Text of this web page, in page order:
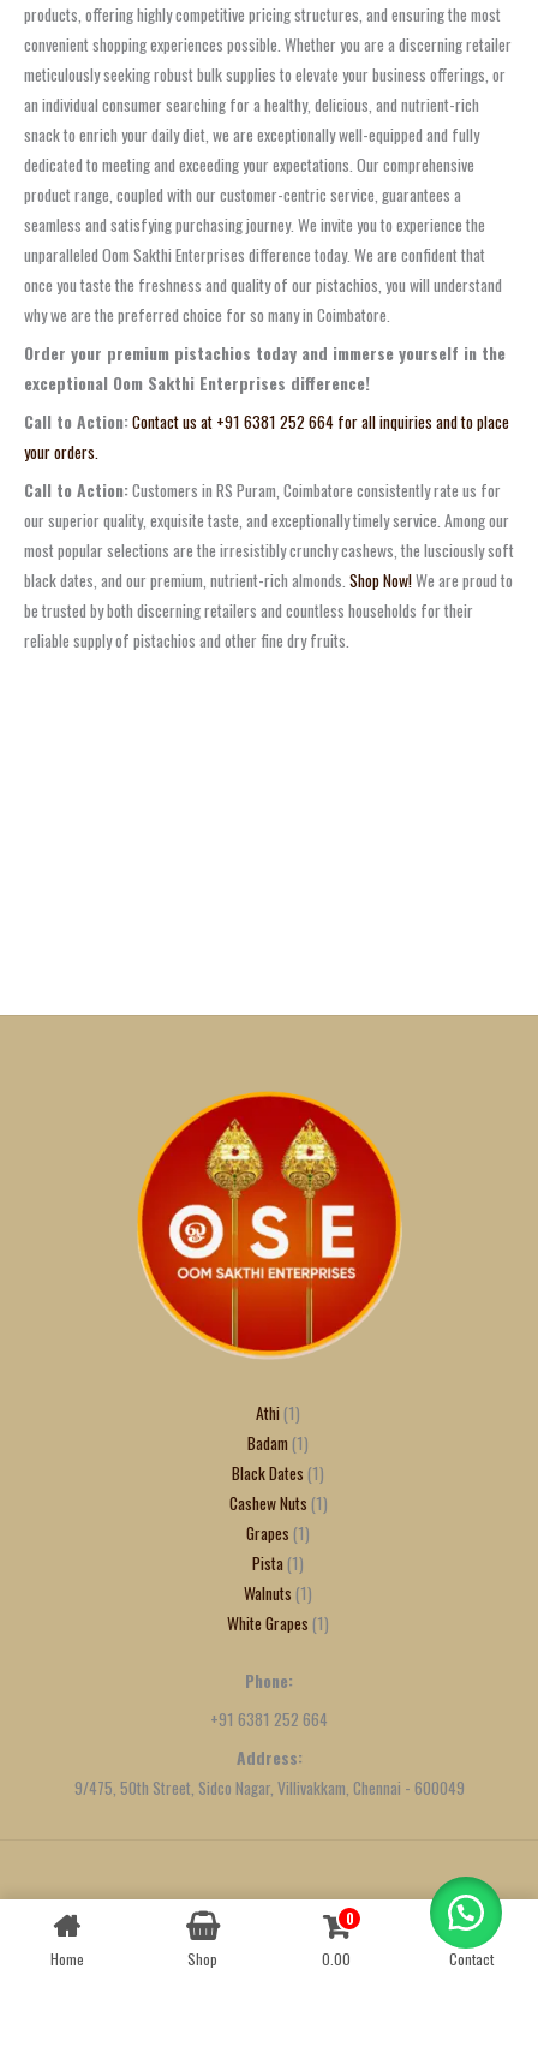
products, offering highly competitive pricing structures, and ensuring the most
convenient shopping experiences possible. Whether you are a discerning retailer
meticulously seeking robust bulk supplies to elevate your business offerings, or
an individual consumer searching for a healthy, delicious, and nutrient-rich
snack to enrich your daily diet, we are exceptionally well-equipped and fully
dedicated to meeting and exceeding your expectations. Our comprehensive
product range, coupled with our customer-centric service, guarantees a
seamless and satisfying purchasing journey. We invite you to experience the
unparalleled Oom Sakthi Enterprises difference today. We are confident that
once you taste the freshness and quality of our pistachios, you will understand
why we are the preferred choice for so many in Coimbatore.
Order your premium pistachios today and immerse yourself in the
exceptional Oom Sakthi Enterprises difference!
Call to Action:Contact us at +91 6381 252 664 for all inquiries and to place
your orders.
Call to Action:Customers in RS Puram, Coimbatore consistently rate us for
our superior quality, exquisite taste, and exceptionally timely service. Among our
most popular selections are the irresistibly crunchy cashews, the lusciously soft
black dates, and our premium, nutrient-rich almonds. Shop Now!We are proud to
be trusted by both discerning retailers and countless households for their
reliable supply of pistachios and other fine dry fruits.
Athi 1
Badam 1
Black Dates 1
Cashew Nuts 1
Grapes 1
Pista 1
Walnuts 1
White Grapes 1
Phone:
+91 6381 252 664
Address:
9/475, 50th Street, Sidco Nagar, Villivakkam, Chennai - 600049
Created byWe Define Net
Home Shop
0
0.00
Contact
Contact us
OPEN